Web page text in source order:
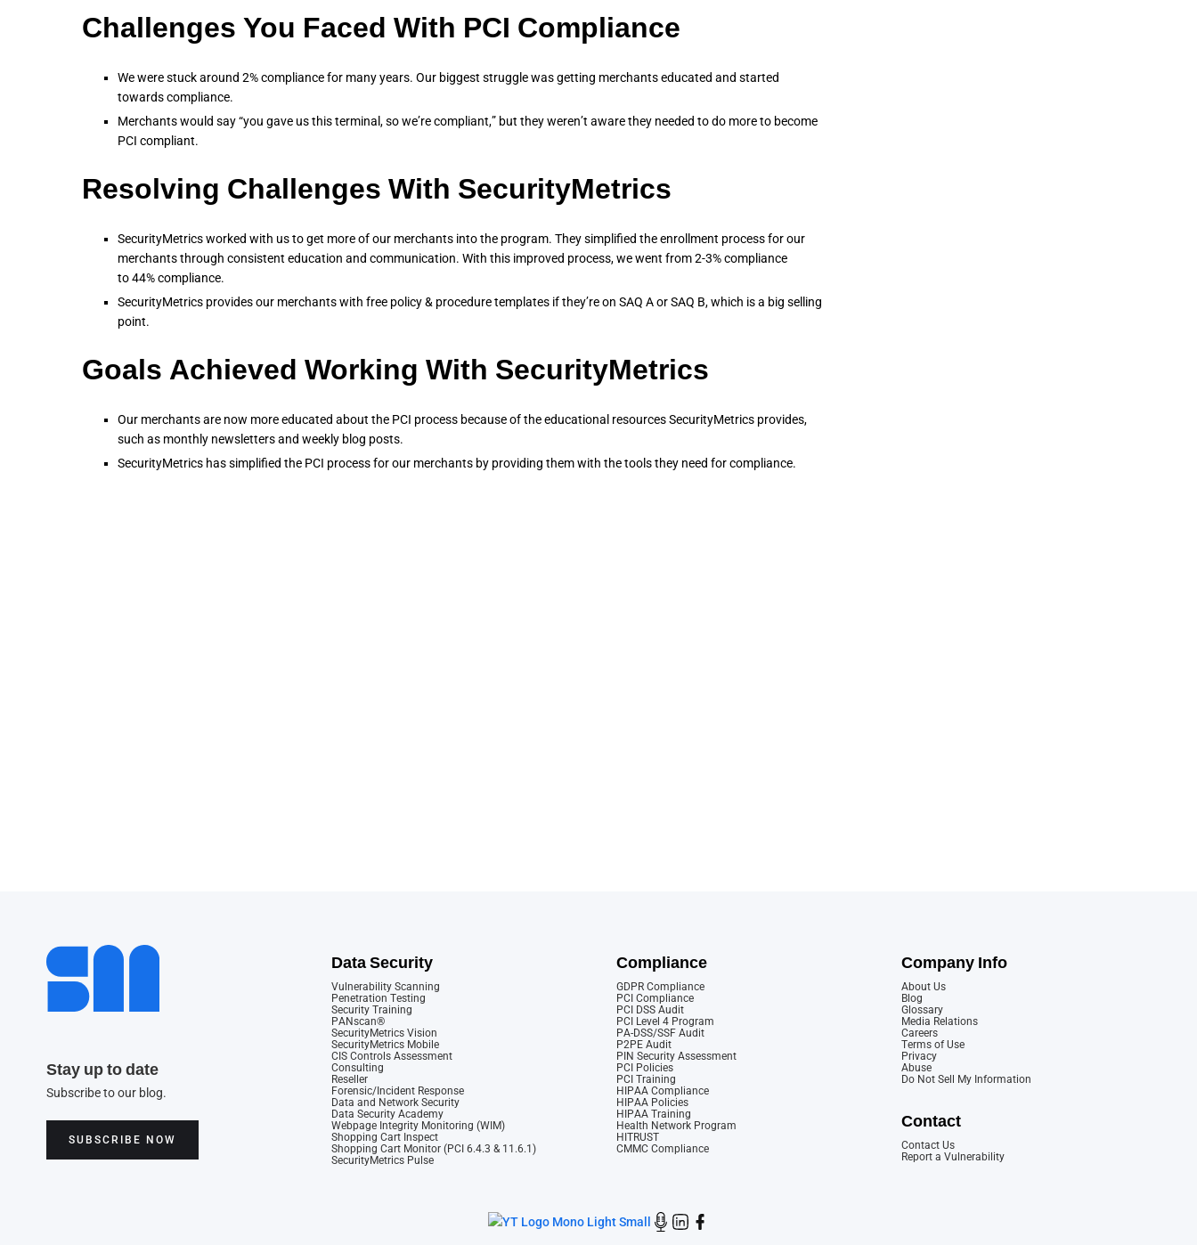
Challenges You Faced With PCI Compliance
We were stuck around 2% compliance for many years. Our biggest struggle was getting merchants educated and started
towards compliance.
Merchants would say “you gave us this terminal, so we’re compliant,” but they weren’t aware they needed to do more to become
PCI compliant.
Resolving Challenges With SecurityMetrics
SecurityMetrics worked with us to get more of our merchants into the program. They simplified the enrollment process for our
merchants through consistent education and communication. With this improved process, we went from 2-3% compliance
to 44% compliance.
SecurityMetrics provides our merchants with free policy & procedure templates if they’re on SAQ A or SAQ B, which is a big selling
point.
Goals Achieved Working With SecurityMetrics
Our merchants are now more educated about the PCI process because of the educational resources SecurityMetrics provides,
such as monthly newsletters and weekly blog posts.
SecurityMetrics has simplified the PCI process for our merchants by providing them with the tools they need for compliance.
Stay up to date
Subscribe to our blog.
SUBSCRIBE NOW
Data Security
Vulnerability Scanning
Penetration Testing
Security Training
PANscan®
SecurityMetrics Vision
SecurityMetrics Mobile
CIS Controls Assessment
Consulting
Reseller
Forensic/Incident Response
Data and Network Security
Data Security Academy
Webpage Integrity Monitoring (WIM)
Shopping Cart Inspect
Shopping Cart Monitor (PCI 6.4.3 & 11.6.1)
SecurityMetrics Pulse
Compliance
GDPR Compliance
PCI Compliance
PCI DSS Audit
PCI Level 4 Program
PA-DSS/SSF Audit
P2PE Audit
PIN Security Assessment
PCI Policies
PCI Training
HIPAA Compliance
HIPAA Policies
HIPAA Training
Health Network Program
HITRUST
CMMC Compliance
Company Info
About Us
Blog
Glossary
Media Relations
Careers
Terms of Use
Privacy
Abuse
Do Not Sell My Information
Contact
Contact Us
Report a Vulnerability